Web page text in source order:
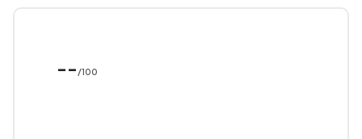
-- /100